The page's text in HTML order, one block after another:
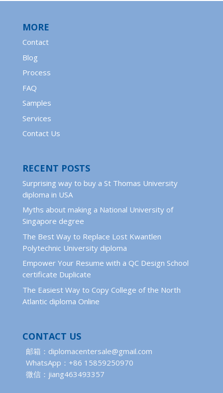
MORE
Contact
Blog
Process
FAQ
Samples
Services
Contact Us
RECENT POSTS
Surprising way to buy a St Thomas University
diploma in USA
Myths about making a National University of
Singapore degree
The Best Way to Replace Lost Kwantlen
Polytechnic University diploma
Empower Your Resume with a QC Design School
certificate Duplicate
The Easiest Way to Copy College of the North
Atlantic diploma Online
CONTACT US
邮箱：diplomacentersale@gmail.com
WhatsApp：+86 15859250970
微信：jiang463493357